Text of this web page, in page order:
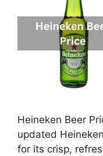
Heineken Beer
updated
for its crisp,